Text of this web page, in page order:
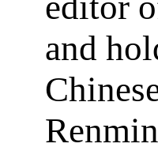
and